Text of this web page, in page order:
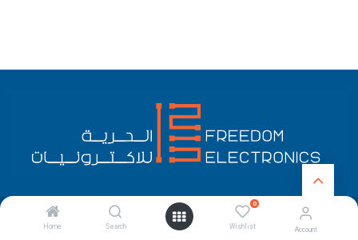
Home Search
0
Wishlist Account
Copyright © Freedom Electronics English (US)